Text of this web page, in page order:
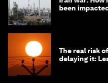
been
The real risk
delaying it: